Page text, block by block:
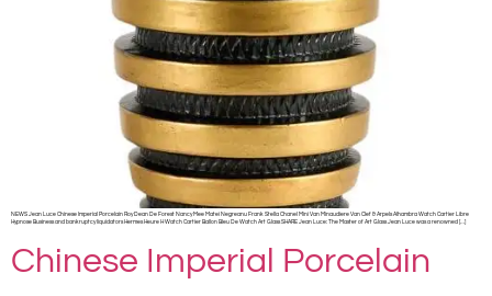
NEWS Jean Luce Chinese Imperial Porcelain Roy Dean De Forest Nancy Mee Matei Negreanu Frank Stella Chanel Mini Van Minaudiere Van Clef & Arpels Alhambra Watch Cartier Libre
Hypnose Business and bankruptcy liquidators Hermes Heure H Watch Cartier Ballon Bleu De Watch Art Glass SHARE Jean Luce: The Master of Art Glass Jean Luce was a renowned […]
Chinese Imperial Porcelain